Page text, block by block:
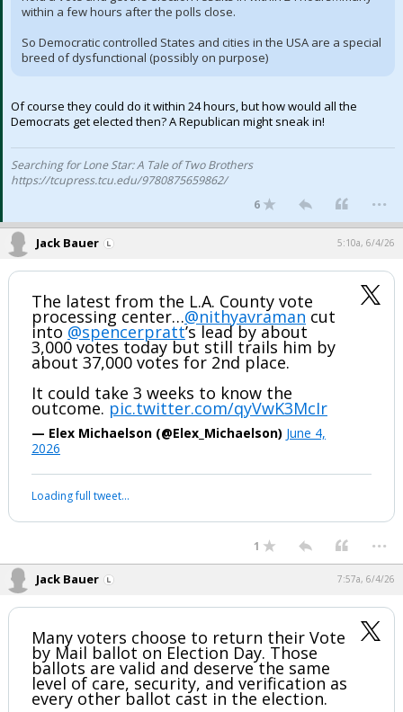
within a few hours after the polls close.
So Democratic controlled States and cities in the USA are a special
breed of dysfunctional (possibly on purpose)
Of course they could do it within 24 hours, but how would all the
Democrats get elected then? A Republican might sneak in!
Searching for Lone Star: A Tale of Two Brothers
https://tcupress.tcu.edu/9780875659862/
6
...
Jack Bauer 5:10a, 6/4/26
The latest from the L.A. County vote
processing center…@nithyavraman cut
into @spencerpratt’s lead by about
3,000 votes today but still trails him by
about 37,000 votes for 2nd place.
It could take 3 weeks to know the
outcome. pic.twitter.com/qyVwK3McIr
— Elex Michaelson (@Elex_Michaelson) June 4,
2026
Loading full tweet…
1 ...
Jack Bauer 7:57a, 6/4/26
Many voters choose to return their Vote
by Mail ballot on Election Day. Those
ballots are valid and deserve the same
level of care, security, and verification as
every other ballot cast in the election.